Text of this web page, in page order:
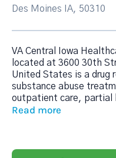
Des Moines IA, 50310
VA Central Iowa
located at 3600 30th
United States is a drug
substance abuse
outpatient care, partial
Read more